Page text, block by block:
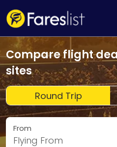
Compare flight
sites
Round Trip
From
Flying From